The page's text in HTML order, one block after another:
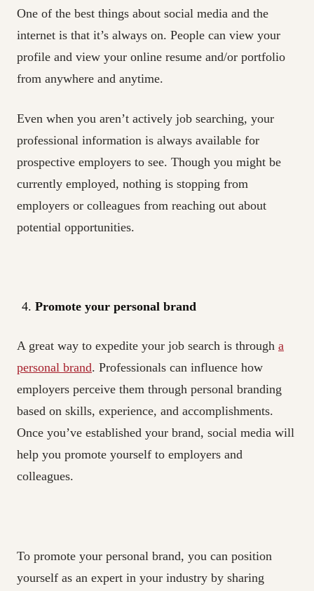
One of the best things about social media and the
internet is that it’s always on. People can view your
profile and view your online resume and/or portfolio
from anywhere and anytime.
Even when you aren’t actively job searching, your
professional information is always available for
prospective employers to see. Though you might be
currently employed, nothing is stopping from
employers or colleagues from reaching out about
potential opportunities.
Promote your personal brand
A great way to expedite your job search is through a
personal brand. Professionals can influence how
employers perceive them through personal branding
based on skills, experience, and accomplishments.
Once you’ve established your brand, social media will
help you promote yourself to employers and
colleagues.
To promote your personal brand, you can position
yourself as an expert in your industry by sharing